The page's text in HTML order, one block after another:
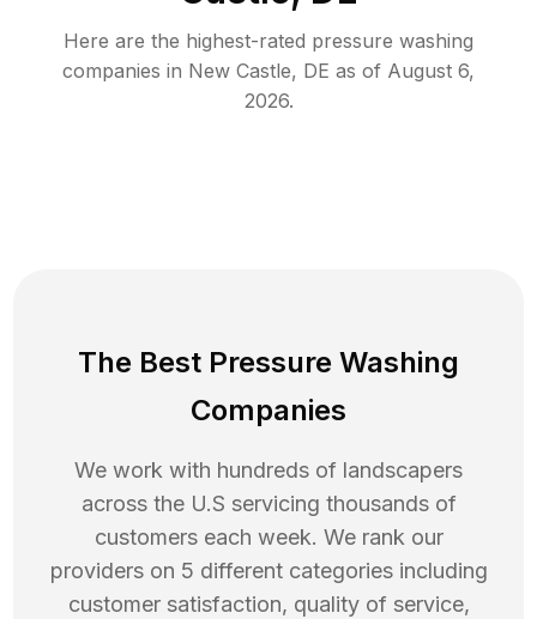
Here are the highest-rated pressure washing
companies in New Castle, DE as of August 6,
2026.
The Best Pressure Washing
Companies
We work with hundreds of landscapers
across the U.S servicing thousands of
customers each week. We rank our
providers on 5 different categories including
customer satisfaction, quality of service,